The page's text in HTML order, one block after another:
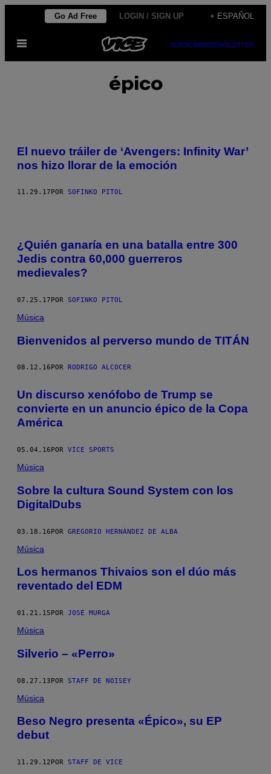
contenido
Go Ad Free LOGIN / SIGN UP + ESPAÑOL
Abrir
SUBSCRIBENEWSLETTER
épico
El nuevo tráiler de ‘Avengers: Infinity War’
nos hizo llorar de la emoción
11.29.17 POR SOFINKO PITOL
¿Quién ganaría en una batalla entre 300
Jedis contra 60,000 guerreros
medievales?
07.25.17POR SOFINKO PITOL
Música
Bienvenidos al perverso mundo de TITÁN
08.12.16 POR RODRIGO ALCOCER
Un discurso xenófobo de Trump se
convierte en un anuncio épico de la Copa
América
05.04.16POR VICE SPORTS
Música
Sobre la cultura Sound System con los
DigitalDubs
03.18.16POR GREGORIO HERNÁNDEZ DE ALBA
Música
Los hermanos Thivaios son el dúo más
reventado del EDM
01.21.15 POR JOSÉ MURGA
Música
Silverio – «Perro»
08.27.13POR STAFF DE NOISEY
Música
Beso Negro presenta «Épico», su EP
debut
11.29.12 POR STAFF DE VICE